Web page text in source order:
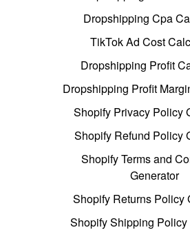
Dropshipping Cpa
TikTok Ad Cost
Dropshipping Profit
Dropshipping Profit
Shopify Privacy Policy
Shopify Refund Policy
Shopify Terms and
Generator
Shopify Returns Policy
Shopify Shipping Policy